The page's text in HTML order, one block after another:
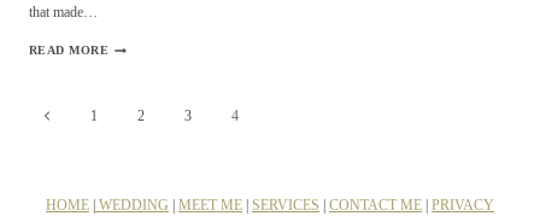
that made…
READ MORE CASTELLO
PHOTOGRAPHER
Page
Previous
1 2 3 4
HOME WEDDING MEET ME SERVICES CONTACT ME PRIVACY